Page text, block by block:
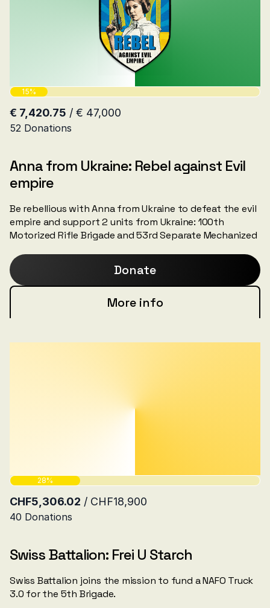
Anna from Ukraine: Rebel against Evil
empire
Be rebellious with Anna from Ukraine to defeat the evil
empire and support 2 units from Ukraine: 100th
Motorized Rifle Brigade and 53rd Separate Mechanized
Donate
More info
Swiss Battalion: Frei U Starch
Swiss Battalion joins the mission to fund a NAFO Truck
3.0 for the 5th Brigade.